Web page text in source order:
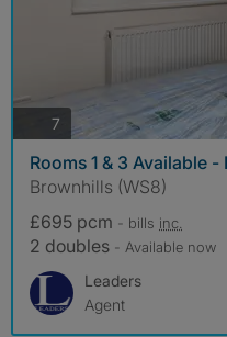
7
Rooms 1 & 3 Available
Brownhills (WS8)
£695 pcm - bills inc.
2 doubles - Available now
Leaders
Agent